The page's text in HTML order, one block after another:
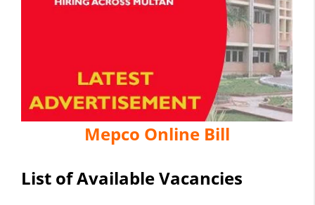
Mepco Online Bill
List of Available Vacancies